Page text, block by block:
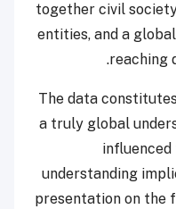
together civil
entities, and a
reaching
The data
a truly global
understanding
presentation on the